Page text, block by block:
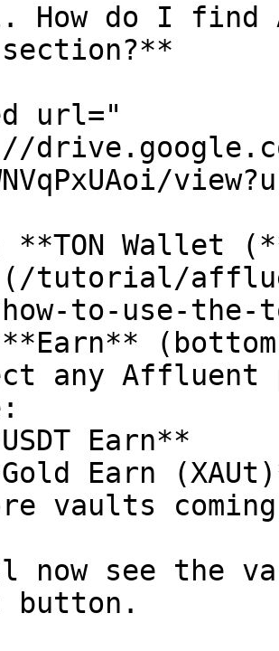
How do I
section?**
url="
**TON Wallet
tutorial/
to-use-the-
any Affluent
now see the
button.